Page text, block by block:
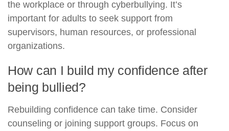
the workplace or through cyberbullying. It’s
important for adults to seek support from
supervisors, human resources, or professional
organizations.
How can I build my confidence after
being bullied?
Rebuilding confidence can take time. Consider
counseling or joining support groups. Focus on